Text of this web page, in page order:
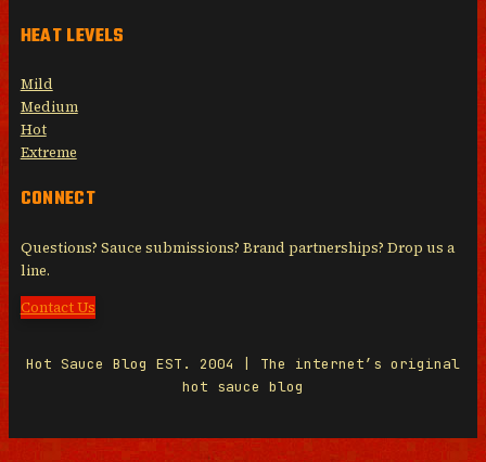
HEAT LEVELS
Mild
Medium
Hot
Extreme
CONNECT
Questions? Sauce submissions? Brand partnerships? Drop us a
line.
Contact Us
Hot Sauce Blog EST. 2004 | The internet’s original
hot sauce blog